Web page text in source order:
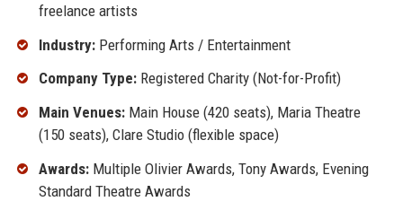
freelance artists
Industry:Performing Arts / Entertainment
Company Type:Registered Charity (Not-for-Profit)
Main Venues:Main House (420 seats), Maria Theatre
(150 seats), Clare Studio (flexible space)
Awards:Multiple Olivier Awards, Tony Awards, Evening
Standard Theatre Awards